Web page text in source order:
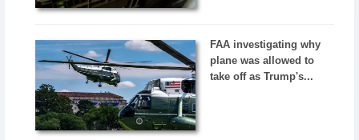
FAA investigating why
plane was allowed to
take off as Trump's...